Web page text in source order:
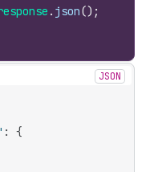
. json() ;
JSON
:
{